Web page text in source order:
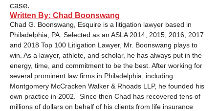
case.
Written By: Chad Boonswang
Chad G. Boonswang, Esquire is a litigation lawyer based in
Philadelphia, PA. Selected as an ASLA 2014, 2015, 2016, 2017
and 2018 Top 100 Litigation Lawyer, Mr. Boonswang plays to
win. As a lawyer, athlete, and scholar, he has always put in the
energy, time, and commitment to be the best. After working for
several prominent law firms in Philadelphia, including
Montgomery McCracken Walker & Rhoads LLP, he founded his
own practice in 2002. Since then Chad has recovered tens of
millions of dollars on behalf of his clients from life insurance